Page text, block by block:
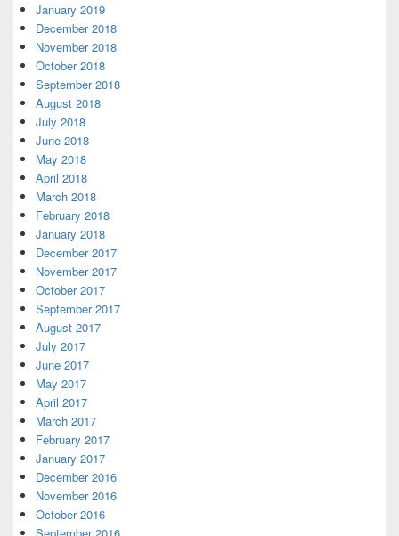
January 2019
December 2018
November 2018
October 2018
September 2018
August 2018
July 2018
June 2018
May 2018
April 2018
March 2018
February 2018
January 2018
December 2017
November 2017
October 2017
September 2017
August 2017
July 2017
June 2017
May 2017
April 2017
March 2017
February 2017
January 2017
December 2016
November 2016
October 2016